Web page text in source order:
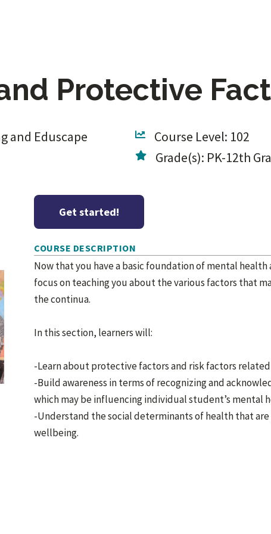
Protective
and Eduscape
Course Level: 102
Grade(s): PK-12th
Get started!
COURSE DESCRIPTION
Now that you have a basic foundation of mental
focus on teaching you about the various factors that
the continua.
In this section, learners will:
-Learn about protective factors and risk factors
-Build awareness in terms of recognizing and
which may be influencing individual student’s mental
-Understand the social determinants of health that
wellbeing.